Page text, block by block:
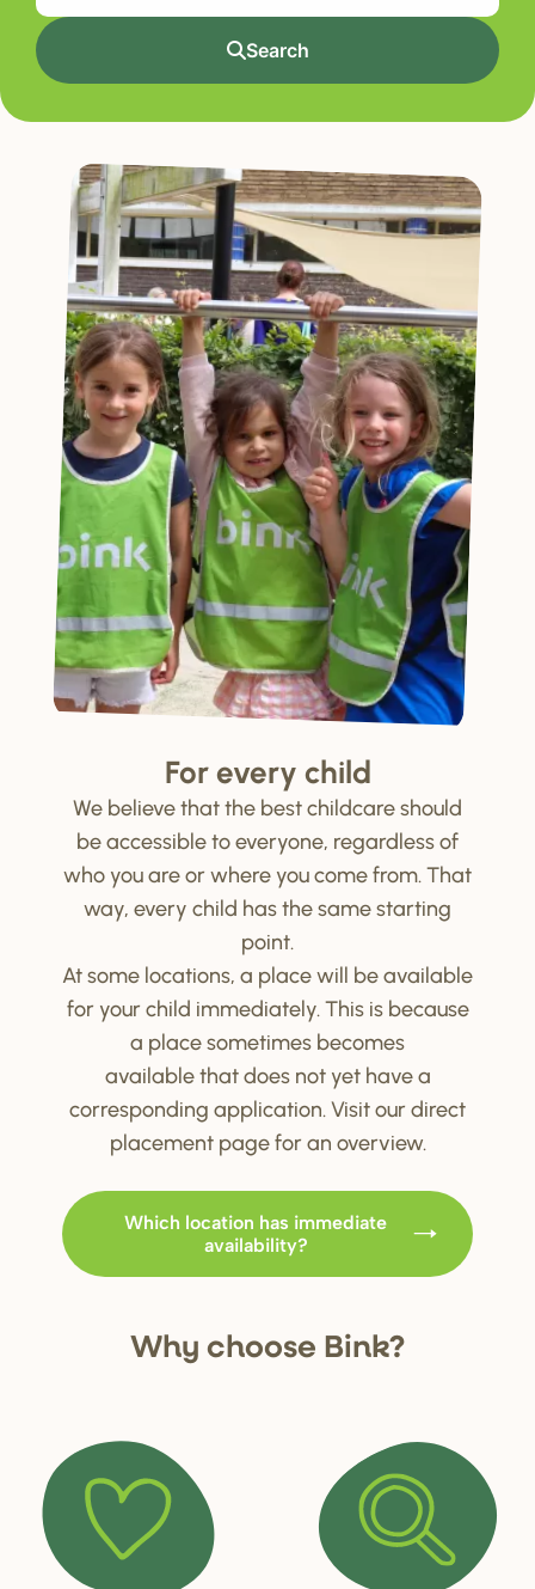
Search
For every child
We believe that the best childcare should
be accessible to everyone, regardless of
who you are or where you come from. That
way, every child has the same starting
point.
At some locations, a place will be available
for your child immediately. This is because
a place sometimes becomes
available that does not yet have a
corresponding application. Visit our direct
placement page for an overview.
Which location has immediate
availability?
Why choose Bink?